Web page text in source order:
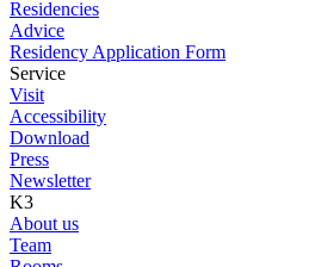
Residencies
Advice
Residency Application Form
Service
Visit
Accessibility
Download
Press
Newsletter
K3
About us
Team